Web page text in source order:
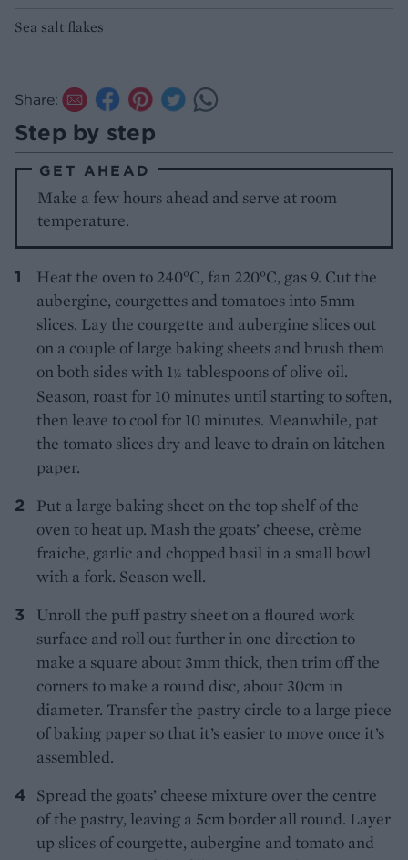
Sea salt flakes
Share:
Step by step
GET AHEAD
Make a few hours ahead and serve at room
temperature.
Heat the oven to 240°C, fan 220°C, gas 9. Cut the
aubergine, courgettes and tomatoes into 5mm
slices. Lay the courgette and aubergine slices out
on a couple of large baking sheets and brush them
on both sides with 1½ tablespoons of olive oil.
Season, roast for 10 minutes until starting to soften,
then leave to cool for 10 minutes. Meanwhile, pat
the tomato slices dry and leave to drain on kitchen
paper.
Put a large baking sheet on the top shelf of the
oven to heat up. Mash the goats’ cheese, crème
fraiche, garlic and chopped basil in a small bowl
with a fork. Season well.
Unroll the puff pastry sheet on a floured work
surface and roll out further in one direction to
make a square about 3mm thick, then trim off the
corners to make a round disc, about 30cm in
diameter. Transfer the pastry circle to a large piece
of baking paper so that it’s easier to move once it’s
assembled.
Spread the goats’ cheese mixture over the centre
of the pastry, leaving a 5cm border all round. Layer
up slices of courgette, aubergine and tomato and